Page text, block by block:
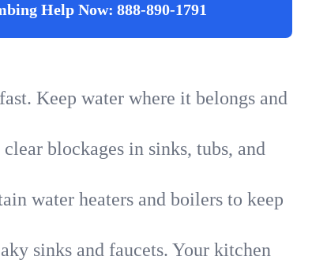
Help Now: 888-890-1791
Keep water where it belongs and
blockages in sinks, tubs, and
water heaters and boilers to keep
sinks and faucets. Your kitchen